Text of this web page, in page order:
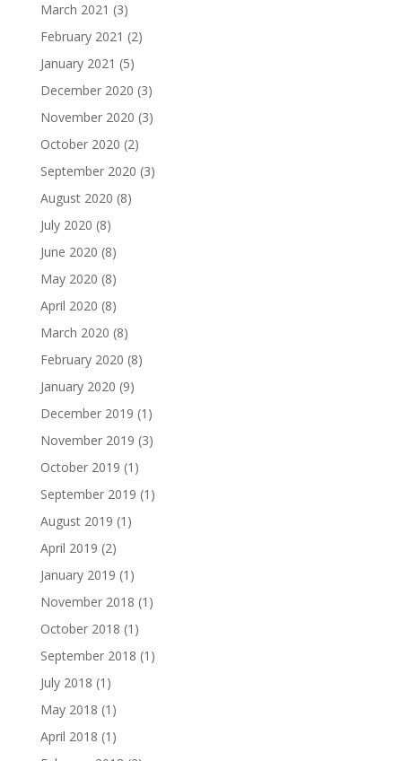
March 2021 (3)
February 2021 (2)
January 2021 (5)
December 2020 (3)
November 2020 (3)
October 2020 (2)
September 2020 (3)
August 2020 (8)
July 2020 (8)
June 2020 (8)
May 2020 (8)
April 2020 (8)
March 2020 (8)
February 2020 (8)
January 2020 (9)
December 2019 (1)
November 2019 (3)
October 2019 (1)
September 2019 (1)
August 2019 (1)
April 2019 (2)
January 2019 (1)
November 2018 (1)
October 2018 (1)
September 2018 (1)
July 2018 (1)
May 2018 (1)
April 2018 (1)